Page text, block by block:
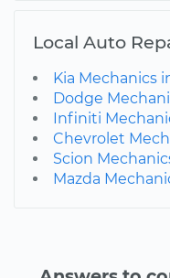
Local Auto
Kia Mechanics
Dodge
Infiniti
Chevrolet
Scion
Mazda